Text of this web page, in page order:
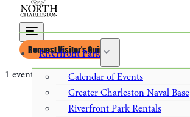
Riverfront Park
Calendar of Events
Greater Charleston Naval Base
Riverfront Park Rentals
Request Visitor’s Guide
1 event found.